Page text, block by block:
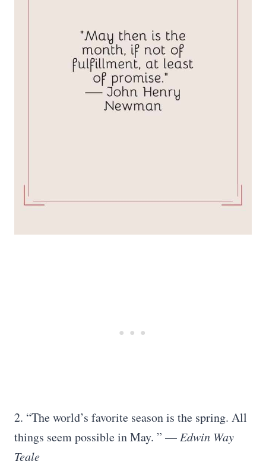
2. “The world’s favorite season is the spring. All
things seem possible in May. ” — Edwin Way
Teale